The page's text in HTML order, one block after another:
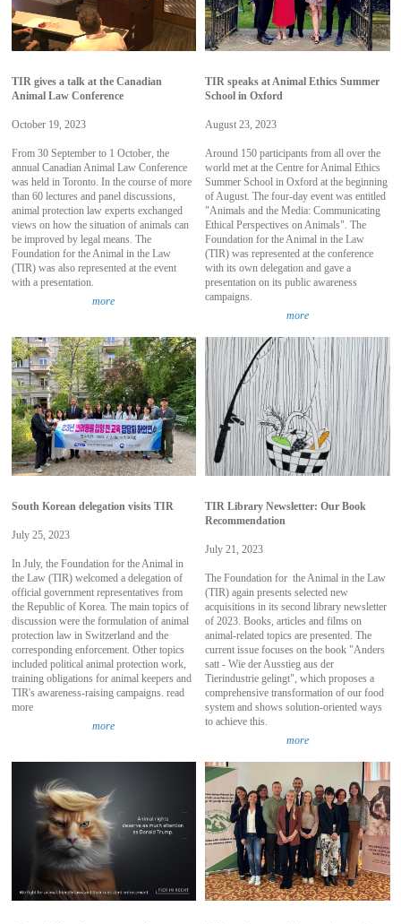
TIR gives a talk at the Canadian
Animal Law Conference
October 19, 2023
From 30 September to 1 October, the
annual Canadian Animal Law Conference
was held in Toronto. In the course of more
than 60 lectures and panel discussions,
animal protection law experts exchanged
views on how the situation of animals can
be improved by legal means. The
Foundation for the Animal in the Law
(TIR) was also represented at the event
with a presentation.
more
TIR speaks at Animal Ethics Summer
School in Oxford
August 23, 2023
Around 150 participants from all over the
world met at the Centre for Animal Ethics
Summer School in Oxford at the beginning
of August. The four-day event was entitled
"Animals and the Media: Communicating
Ethical Perspectives on Animals". The
Foundation for the Animal in the Law
(TIR) was represented at the conference
with its own delegation and gave a
presentation on its public awareness
campaigns.
more
South Korean delegation visits TIR
July 25, 2023
In July, the Foundation for the Animal in
the Law (TIR) welcomed a delegation of
official government representatives from
the Republic of Korea. The main topics of
discussion were the formulation of animal
protection law in Switzerland and the
corresponding enforcement. Other topics
included political animal protection work,
training obligations for animal keepers and
TIR's awareness-raising campaigns. read
more
more
TIR Library Newsletter: Our Book
Recommendation
July 21, 2023
The Foundation for the Animal in the Law
(TIR) again presents selected new
acquisitions in its second library newsletter
of 2023. Books, articles and films on
animal-related topics are presented. The
current issue focuses on the book "Anders
satt - Wie der Ausstieg aus der
Tierindustrie gelingt", which proposes a
comprehensive transformation of our food
system and shows solution-oriented ways
to achieve this.
more